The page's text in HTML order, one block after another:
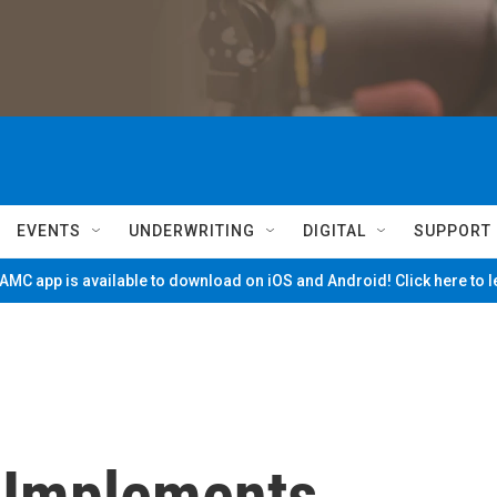
EVENTS UNDERWRITING DIGITAL SUPPORT
app is available to download on iOS and Android! Click here to